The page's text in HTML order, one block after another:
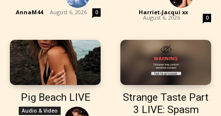
AnnaM44 - August 6, 2026 0 Harriet-Jacqui xx -
August 6, 2026 0
Pig Beach LIVE
Audio & Video
Strange Taste Part
3 LIVE: Spasm